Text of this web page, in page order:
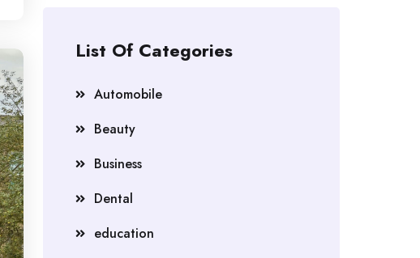
List Of Categories
Automobile
Beauty
Business
Dental
education